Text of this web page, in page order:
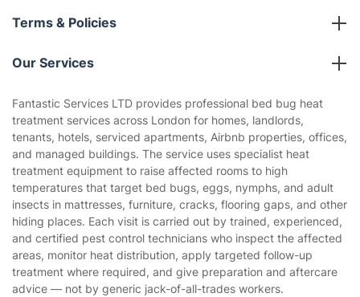
About us
Terms & Policies
Company policies
Privacy policy
Website’s terms of use
Cookies policy
Our Services
Gardening
Landscaping
Tradespeople and Odd Jobs
Builders
Removals & storage
Waste removal
Fantastic Services LTD provides professional bed bug heat
treatment services across London for homes, landlords,
tenants, hotels, serviced apartments, Airbnb properties, offices,
and managed buildings. The service uses specialist heat
treatment equipment to raise affected rooms to high
temperatures that target bed bugs, eggs, nymphs, and adult
insects in mattresses, furniture, cracks, flooring gaps, and other
hiding places. Each visit is carried out by trained, experienced,
and certified pest control technicians who inspect the affected
areas, monitor heat distribution, apply targeted follow-up
treatment where required, and give preparation and aftercare
advice — not by generic jack-of-all-trades workers.